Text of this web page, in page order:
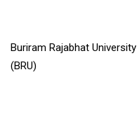
Buriram Rajabhat University
(BRU)